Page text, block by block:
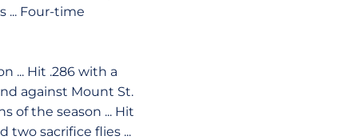
... Four-time
... Hit .286 with a
against Mount St.
of the season ... Hit
two sacrifice flies ...